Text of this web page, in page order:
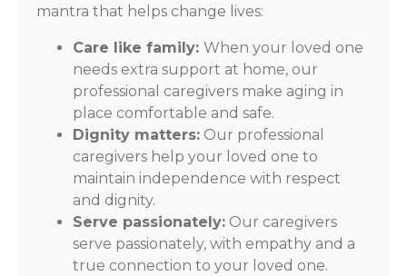
mantra that helps change lives:
Care like family: When your loved one
needs extra support at home, our
professional caregivers make aging in
place comfortable and safe.
Dignity matters: Our professional
caregivers help your loved one to
maintain independence with respect
and dignity.
Serve passionately: Our caregivers
serve passionately, with empathy and a
true connection to your loved one.